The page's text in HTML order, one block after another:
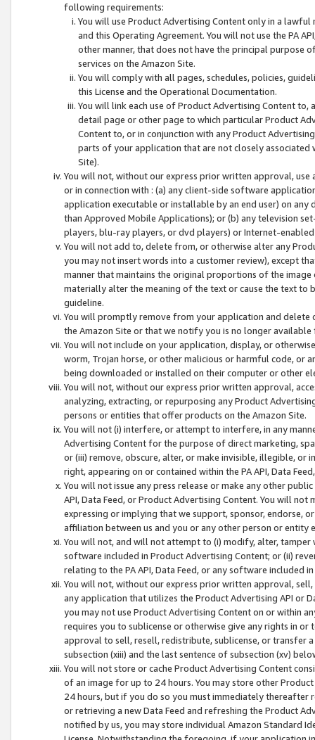
following requirements:
You will use Product Advertising Content only in a
and this Operating Agreement. You will not use the PA
other manner, that does not have the principal purpose
services on the Amazon Site.
You will comply with all pages, schedules, policies,
this License and the Operational Documentation.
You will link each use of Product Advertising Content
detail page or other page to which particular Product
Content to, or in conjunction with any Product
parts of your application that are not closely associated
Site).
You will not, without our express prior written approval,
or in connection with : (a) any client-side software
application executable or installable by an end user) on
than Approved Mobile Applications); or (b) any television
players, blu-ray players, or dvd players) or Internet-enabled
You will not add to, delete from, or otherwise alter any
you may not insert words into a customer review), except
manner that maintains the original proportions of the
materially alter the meaning of the text or cause the text
guideline.
You will promptly remove from your application and
the Amazon Site or that we notify you is no longer available
You will not include on your application, display, or
worm, Trojan horse, or other malicious or harmful code, or
being downloaded or installed on their computer or other
You will not, without our express prior written approval,
analyzing, extracting, or repurposing any Product
persons or entities that offer products on the Amazon Site.
You will not (i) interfere, or attempt to interfere, in any
Advertising Content for the purpose of direct marketing,
or (iii) remove, obscure, alter, or make invisible, illegible,
right, appearing on or contained within the PA API, Data
You will not issue any press release or make any other
API, Data Feed, or Product Advertising Content. You will
expressing or implying that we support, sponsor, endorse,
affiliation between us and you or any other person or entity
You will not, and will not attempt to (i) modify, alter,
software included in Product Advertising Content; or (ii)
relating to the PA API, Data Feed, or any software included
You will not, without our express prior written approval,
any application that utilizes the Product Advertising API or
you may not use Product Advertising Content on or within
requires you to sublicense or otherwise give any rights in
approval to sell, resell, redistribute, sublicense, or transfer
subsection (xiii) and the last sentence of subsection (xv)
You will not store or cache Product Advertising Content
of an image for up to 24 hours. You may store other
24 hours, but if you do so you must immediately thereafter
or retrieving a new Data Feed and refreshing the Product
notified by us, you may store individual Amazon Standard